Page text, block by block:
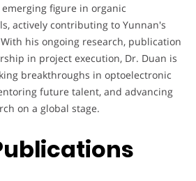
figure in organic
actively contributing to Yunnan's
his ongoing research, publication
in project execution, Dr. Duan is
breakthroughs in optoelectronic
future talent, and advancing
on a global stage.